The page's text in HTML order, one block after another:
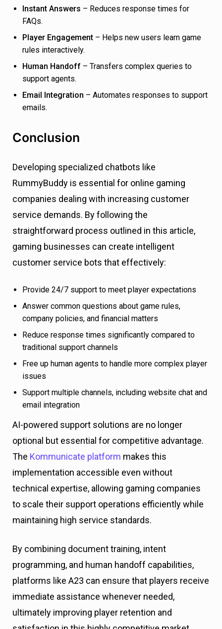
Instant Answers – Reduces response times for
FAQs.
Player Engagement – Helps new users learn game
rules interactively.
Human Handoff – Transfers complex queries to
support agents.
Email Integration – Automates responses to support
emails.
Conclusion
Developing specialized chatbots like
RummyBuddy is essential for online gaming
companies dealing with increasing customer
service demands. By following the
straightforward process outlined in this article,
gaming businesses can create intelligent
customer service bots that effectively:
Provide 24/7 support to meet player expectations
Answer common questions about game rules,
company policies, and financial matters
Reduce response times significantly compared to
traditional support channels
Free up human agents to handle more complex player
issues
Support multiple channels, including website chat and
email integration
AI-powered support solutions are no longer
optional but essential for competitive advantage.
The Kommunicate platform makes this
implementation accessible even without
technical expertise, allowing gaming companies
to scale their support operations efficiently while
maintaining high service standards.
By combining document training, intent
programming, and human handoff capabilities,
platforms like A23 can ensure that players receive
immediate assistance whenever needed,
ultimately improving player retention and